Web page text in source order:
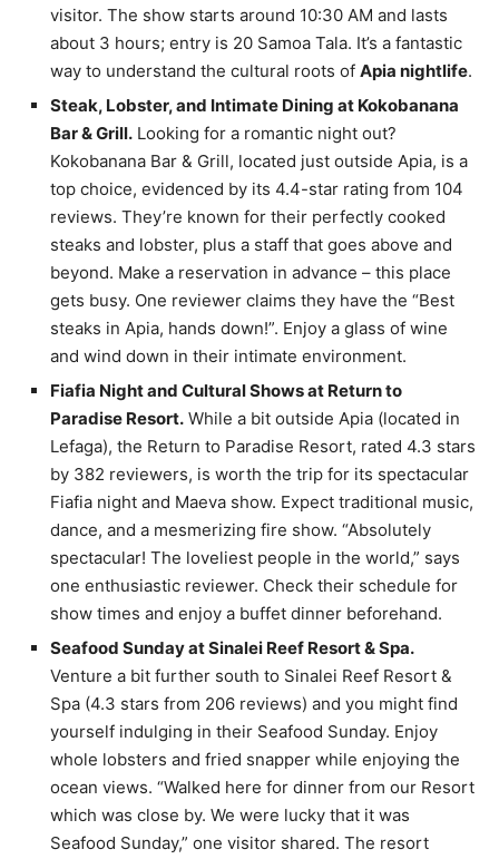
visitor. The show starts around 10:30 AM and lasts
about 3 hours; entry is 20 Samoa Tala. It’s a fantastic
way to understand the cultural roots of Apia nightlife.
Steak, Lobster, and Intimate Dining at Kokobanana
Bar & Grill. Looking for a romantic night out?
Kokobanana Bar & Grill, located just outside Apia, is a
top choice, evidenced by its 4.4-star rating from 104
reviews. They’re known for their perfectly cooked
steaks and lobster, plus a staff that goes above and
beyond. Make a reservation in advance – this place
gets busy. One reviewer claims they have the “Best
steaks in Apia, hands down!”. Enjoy a glass of wine
and wind down in their intimate environment.
Fiafia Night and Cultural Shows at Return to
Paradise Resort. While a bit outside Apia (located in
Lefaga), the Return to Paradise Resort, rated 4.3 stars
by 382 reviewers, is worth the trip for its spectacular
Fiafia night and Maeva show. Expect traditional music,
dance, and a mesmerizing fire show. “Absolutely
spectacular! The loveliest people in the world,” says
one enthusiastic reviewer. Check their schedule for
show times and enjoy a buffet dinner beforehand.
Seafood Sunday at Sinalei Reef Resort & Spa.
Venture a bit further south to Sinalei Reef Resort &
Spa (4.3 stars from 206 reviews) and you might find
yourself indulging in their Seafood Sunday. Enjoy
whole lobsters and fried snapper while enjoying the
ocean views. “Walked here for dinner from our Resort
which was close by. We were lucky that it was
Seafood Sunday,” one visitor shared. The resort